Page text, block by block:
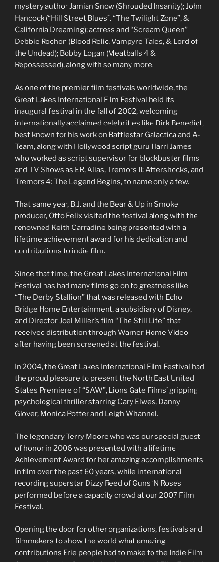
mystery author Jamian Snow (Shrouded Insanity); John
Hancock (“Hill Street Blues”, “The Twilight Zone”, &
California Dreaming); actress and “Scream Queen”
Debbie Rochon (Blood Relic, Vampyre Tales, & Lord of
the Undead); Bobby Logan (Meatballs 4 &
Repossessed), along with so many more.
As one of the premier film festivals worldwide, the
Great Lakes International Film Festival held its
inaugural festival in the fall of 2002, welcoming
internationally acclaimed celebrities like Dirk Benedict,
best known for his work on Battlestar Galactica and A-
Team, along with Hollywood script guru Harri James
who worked as script supervisor for blockbuster films
and TV Shows as ER, Alias, Tremors II: Aftershocks, and
Tremors 4: The Legend Begins, to name only a few.
That same year, B.J. and the Bear & Up in Smoke
producer, Otto Felix visited the festival along with the
renowned Keith Carradine being presented with a
lifetime achievement award for his dedication and
contributions to indie film.
Since that time, the Great Lakes International Film
Festival has had many films go on to greatness like
“The Derby Stallion” that was released with Echo
Bridge Home Entertainment, a subsidiary of Disney,
and Director Joel Miller’s film “The Still Life” that
received distribution through Warner Home Video
after having been screened at the festival.
In 2004, the Great Lakes International Film Festival had
the proud pleasure to present the North East United
States Premiere of “SAW”, Lions Gate Films’ gripping
psychological thriller starring Cary Elwes, Danny
Glover, Monica Potter and Leigh Whannel.
The legendary Terry Moore who was our special guest
of honor in 2006 was presented with a lifetime
Achievement Award for her amazing accomplishments
in film over the past 60 years, while international
recording superstar Dizzy Reed of Guns ‘N Roses
performed before a capacity crowd at our 2007 Film
Festival.
Opening the door for other organizations, festivals and
filmmakers to show the world what amazing
contributions Erie people had to make to the Indie Film